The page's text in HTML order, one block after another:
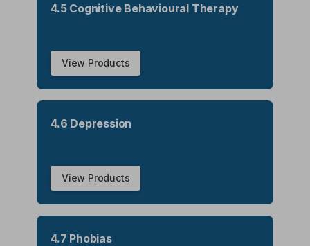
4.5 Cognitive Behavioural Therapy
View Products
4.6 Depression
View Products
4.7 Phobias